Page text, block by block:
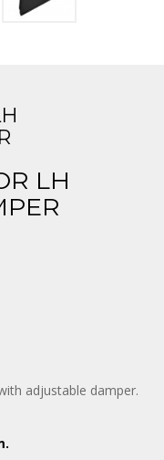
LH
adjustable damper.